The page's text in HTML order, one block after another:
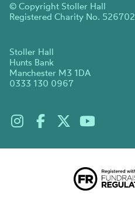
© Copyright Stoller Hall
Registered Charity No. 526702
Stoller Hall
Hunts Bank
Manchester M3 1DA
0333 130 0967